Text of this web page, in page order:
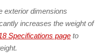
exterior dimensions
increases the weight of
Specifications page to